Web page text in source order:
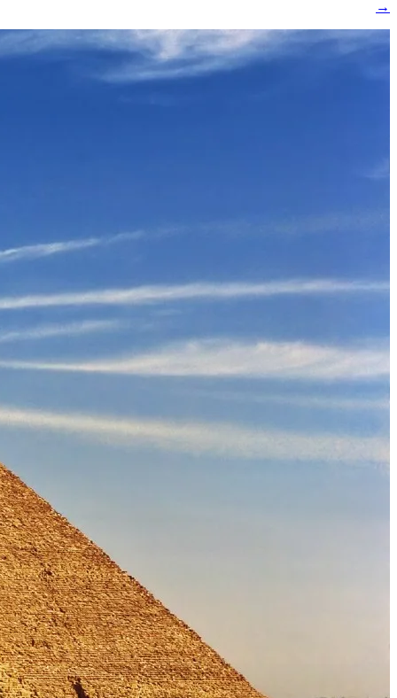
→